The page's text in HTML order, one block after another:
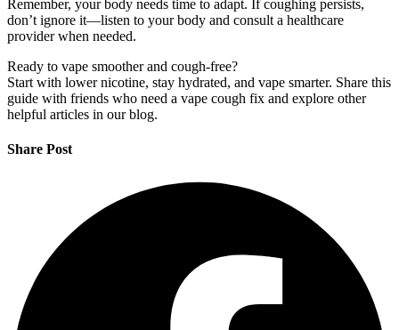
Remember, your body needs time to adapt. If coughing persists,
don’t ignore it—listen to your body and consult a healthcare
provider when needed.
Ready to vape smoother and cough-free?
Start with lower nicotine, stay hydrated, and vape smarter. Share this
guide with friends who need a vape cough fix and explore other
helpful articles in our blog.
Share Post